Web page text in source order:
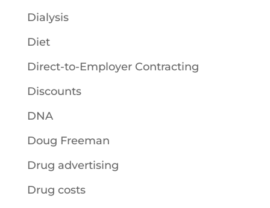
Dialysis
Diet
Direct-to-Employer Contracting
Discounts
DNA
Doug Freeman
Drug advertising
Drug costs